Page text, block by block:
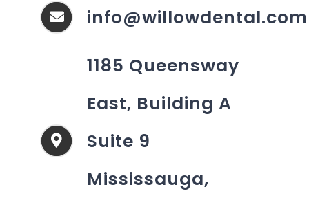
info@willowdental.com
1185 Queensway
East, Building A
Suite 9
Mississauga,